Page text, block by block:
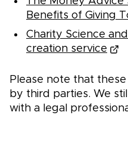
Benefits of Giving
Charity Science
creation service
Please note that
by third parties. We
with a legal